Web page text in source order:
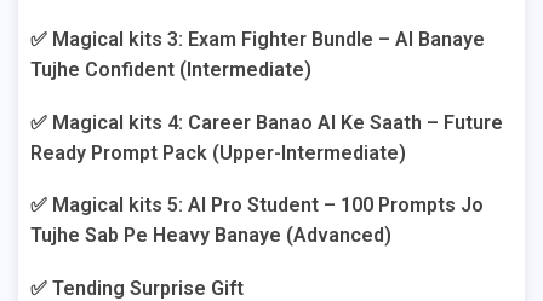
✅ Magical kits 3: Exam Fighter Bundle – AI Banaye
Tujhe Confident (Intermediate)
✅ Magical kits 4: Career Banao AI Ke Saath – Future
Ready Prompt Pack (Upper-Intermediate)
✅ Magical kits 5: AI Pro Student – 100 Prompts Jo
Tujhe Sab Pe Heavy Banaye (Advanced)
✅ Tending Surprise Gift